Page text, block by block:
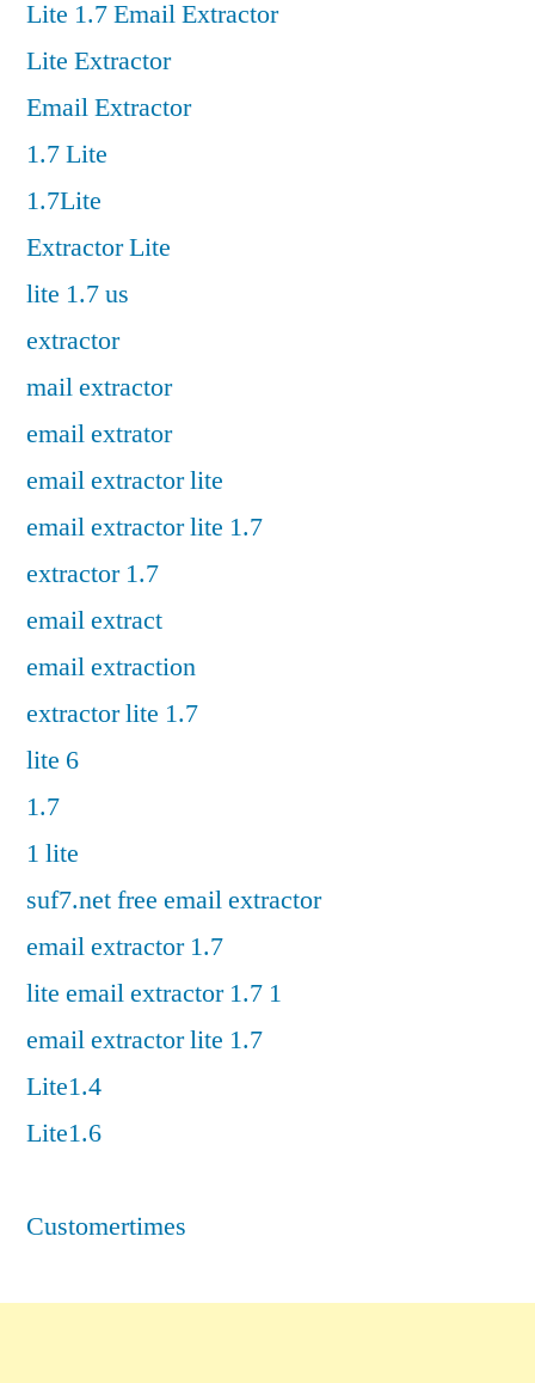
Lite 1.7 Email Extractor
Lite Extractor
Email Extractor
1.7 Lite
1.7Lite
Extractor Lite
lite 1.7 us
extractor
mail extractor
email extrator
email extractor lite
email extractor lite 1.7
extractor 1.7
email extract
email extraction
extractor lite 1.7
lite 6
1.7
1 lite
suf7.net free email extractor
email extractor 1.7
lite email extractor 1.7 1
email extractor lite 1.7
Lite1.4
Lite1.6
Customertimes